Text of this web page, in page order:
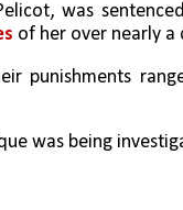
was
of her over nearly a
punishments
was being